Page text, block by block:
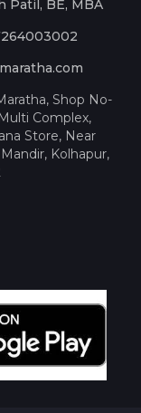
Patil, BE, MBA
Shop No-
Complex,
Store, Near
Kolhapur,